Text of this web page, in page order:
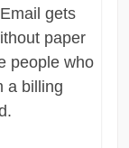
gets
paper
people who
a billing